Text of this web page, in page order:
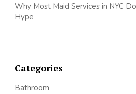
Why Most Maid Services in NYC
Hype
Categories
Bathroom